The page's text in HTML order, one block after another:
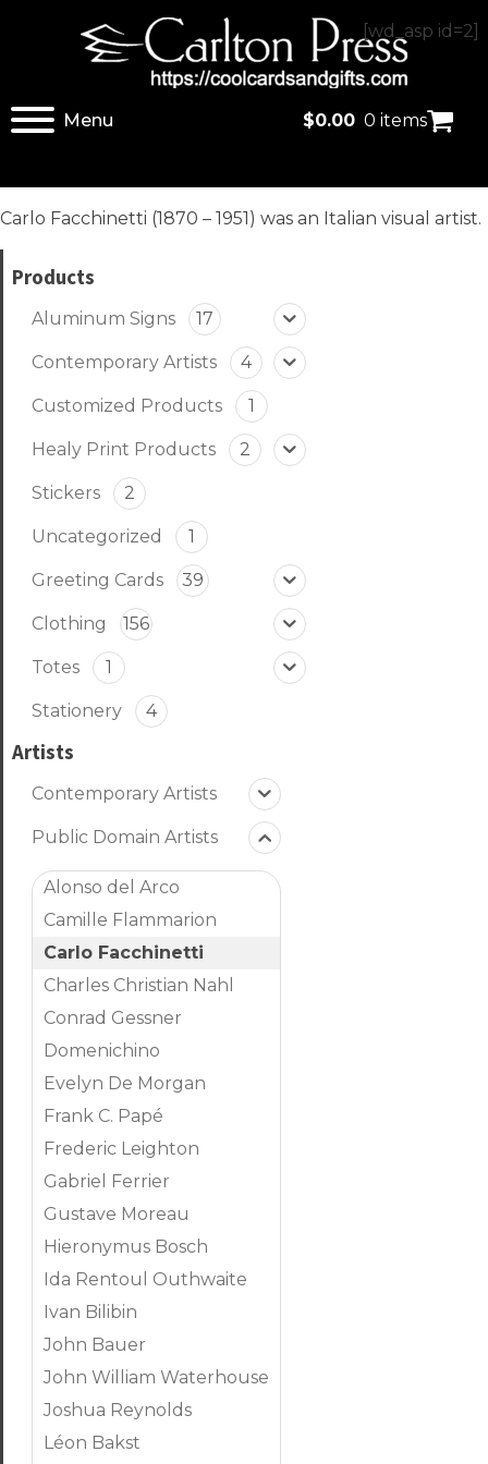
[wd_asp id=2]
Menu $0.00 0 items
Carlo Facchinetti (1870 – 1951) was an Italian visual artist.
Products
Aluminum Signs 17
Contemporary Artists 4
Customized Products 1
Healy Print Products 2
Stickers 2
Uncategorized 1
Greeting Cards 39
Clothing 156
Totes 1
Stationery 4
Artists
Contemporary Artists
Public Domain Artists
Alonso del Arco
Camille Flammarion
Carlo Facchinetti
Charles Christian Nahl
Conrad Gessner
Domenichino
Evelyn De Morgan
Frank C. Papé
Frederic Leighton
Gabriel Ferrier
Gustave Moreau
Hieronymus Bosch
Ida Rentoul Outhwaite
Ivan Bilibin
John Bauer
John William Waterhouse
Joshua Reynolds
Léon Bakst